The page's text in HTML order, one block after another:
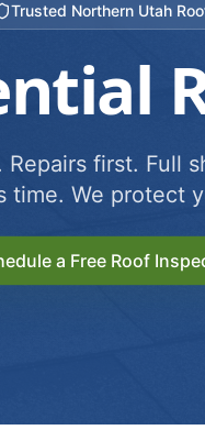
Trusted Northern Utah
first. Full
time. We protect
a Free Roof